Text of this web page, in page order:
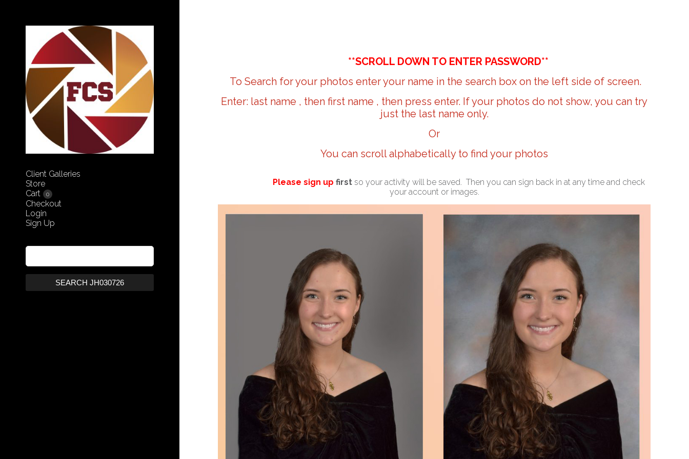
Client Galleries
Store
Cart
0
Checkout
Login
Sign Up
SEARCH JH030726
**SCROLL DOWN TO ENTER PASSWORD**
To Search for your photos enter your name in the search box on the left side of screen.
Enter: last name , then first name , then press enter. If your photos do not show, you can try
just the last name only.
Or
You can scroll alphabetically to find your photos
Please sign up first so your activity will be saved. Then you can sign back in at any time and check
your account or images.